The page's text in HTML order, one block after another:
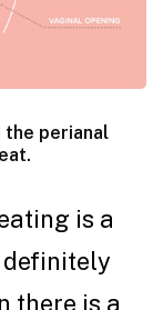
the perianal
is a
definitely
there is a